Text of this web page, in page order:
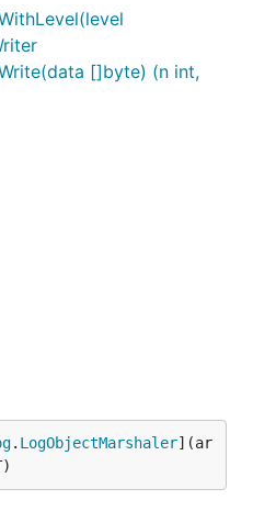
[]byte) (n int,
. LogObjectMarshaler](ar